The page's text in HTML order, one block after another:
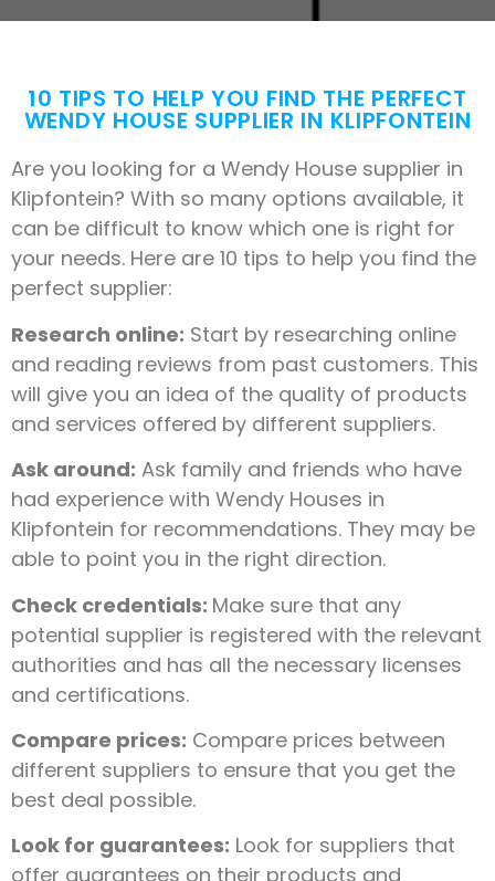
10 TIPS TO HELP YOU FIND THE PERFECT
WENDY HOUSE SUPPLIER IN KLIPFONTEIN
Are you looking for a Wendy House supplier in
Klipfontein? With so many options available, it
can be difficult to know which one is right for
your needs. Here are 10 tips to help you find the
perfect supplier:
Research online: Start by researching online
and reading reviews from past customers. This
will give you an idea of the quality of products
and services offered by different suppliers.
Ask around: Ask family and friends who have
had experience with Wendy Houses in
Klipfontein for recommendations. They may be
able to point you in the right direction.
Check credentials: Make sure that any
potential supplier is registered with the relevant
authorities and has all the necessary licenses
and certifications.
Compare prices: Compare prices between
different suppliers to ensure that you get the
best deal possible.
Look for guarantees: Look for suppliers that
offer guarantees on their products and